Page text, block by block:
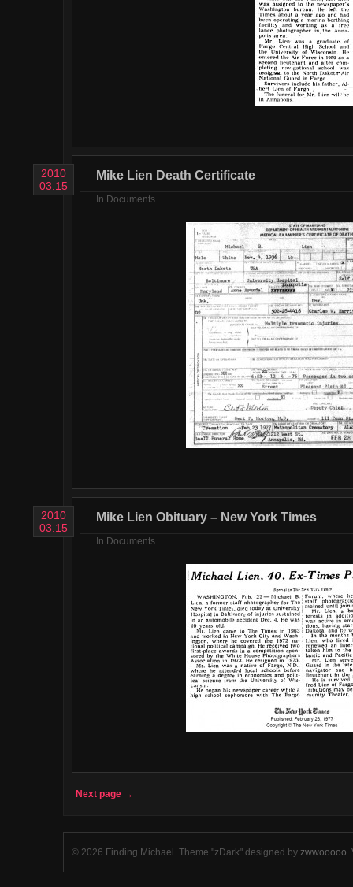
2010
03.15
Mike Lien Death Certificate
In Documents
2010
03.15
Mike Lien Obituary – New York Times
In Documents
Next page →
© 2026 Finding Michael. Theme "zDark" designed by zwwooooo.